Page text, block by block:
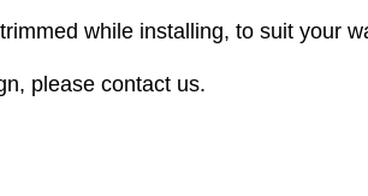
while installing, to suit your
please contact us.